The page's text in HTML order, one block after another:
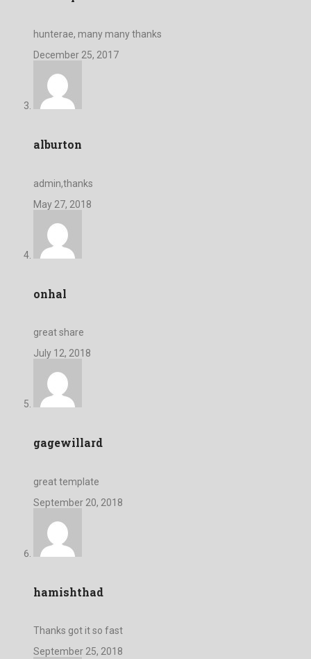
hunterae, many many thanks
December 25, 2017
alburton
admin,thanks
May 27, 2018
onhal
great share
July 12, 2018
gagewillard
great template
September 20, 2018
hamishthad
Thanks got it so fast
September 25, 2018